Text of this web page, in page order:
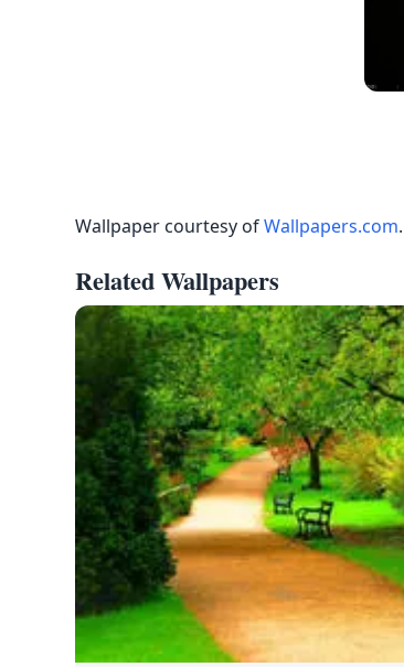
Wallpaper courtesy ofWallpapers.com.
Related Wallpapers